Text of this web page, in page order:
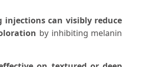
can visibly reduce
by inhibiting melanin